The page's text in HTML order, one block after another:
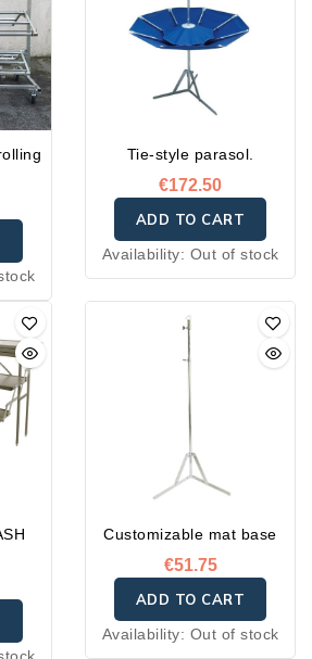
Tie-style parasol.
€172.50
ADD TO CART
Availability: Out of stock
Customizable mat base
€51.75
ADD TO CART
Availability: Out of stock